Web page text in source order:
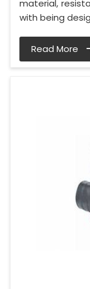
material,
with being
Read More